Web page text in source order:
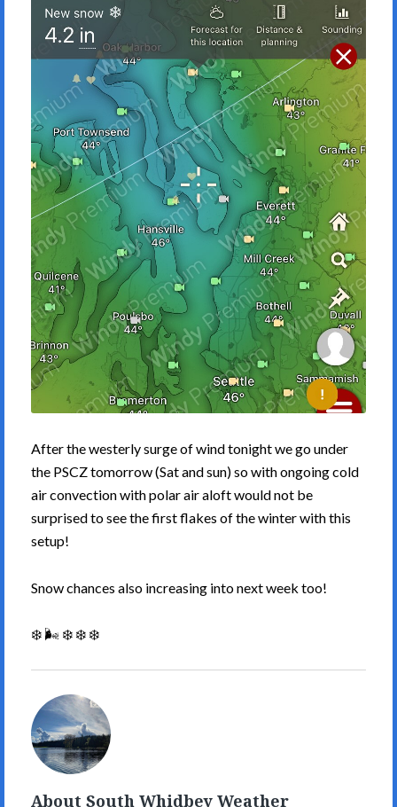
After the westerly surge of wind tonight we go under
the PSCZ tomorrow (Sat and sun) so with ongoing cold
air convection with polar air aloft would not be
surprised to see the first flakes of the winter with this
setup!
Snow chances also increasing into next week too!
❄️ 🌬️ ❄️ ❄️ ❄️
South
Whidbey
Weather's
Picture
About South Whidbey Weather